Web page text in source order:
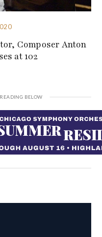
Composer Anton
at 102